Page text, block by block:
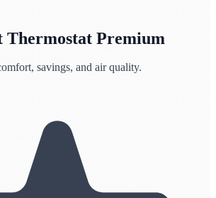
Thermostat Premium
savings, and air quality.